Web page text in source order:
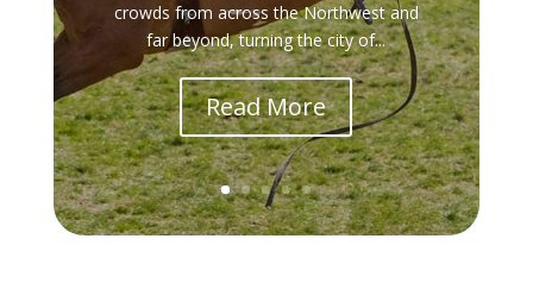
crowds from across the Northwest and
far beyond, turning the city of...
Read More